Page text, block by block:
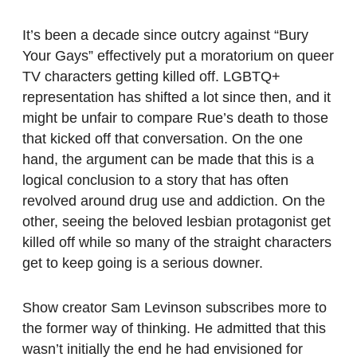
It’s been a decade since outcry against “Bury
Your Gays” effectively put a moratorium on queer
TV characters getting killed off. LGBTQ+
representation has shifted a lot since then, and it
might be unfair to compare Rue’s death to those
that kicked off that conversation. On the one
hand, the argument can be made that this is a
logical conclusion to a story that has often
revolved around drug use and addiction. On the
other, seeing the beloved lesbian protagonist get
killed off while so many of the straight characters
get to keep going is a serious downer.
Show creator Sam Levinson subscribes more to
the former way of thinking. He admitted that this
wasn’t initially the end he had envisioned for